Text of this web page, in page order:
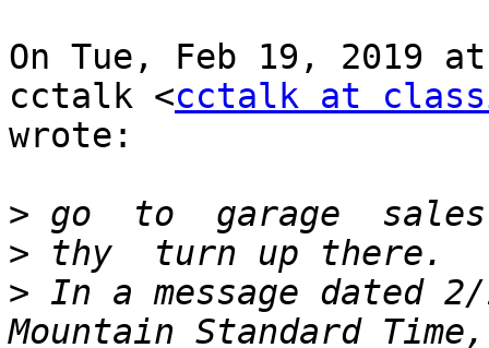
On Tue, Feb 19, 2019 at
cctalk <cctalk at
wrote:
>
>
> In a message dated 2/